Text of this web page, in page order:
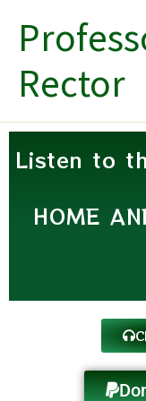
Rector
Listen to
HOME